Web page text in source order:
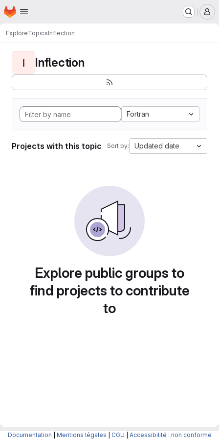
Skip to main content
Homepage
ExploreTopicsInflection
I Inflection
Fortran
Projects with this topic Sort by: Updated date
Explore public groups to
find projects to contribute
to
Documentation Mentions légales CGU Accessibilité : non conforme